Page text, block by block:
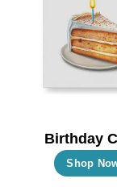
Birthday
Shop